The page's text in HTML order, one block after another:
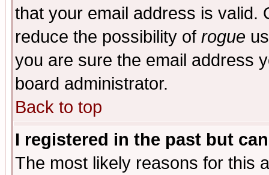
that your email address is valid.
reduce the possibility of rogue
you are sure the email address
board administrator.
Back to top
I registered in the past but
The most likely reasons for this